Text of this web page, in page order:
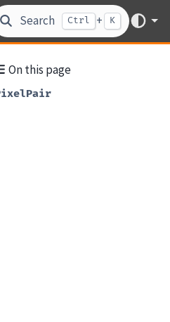
Search Ctrl + K
On this page